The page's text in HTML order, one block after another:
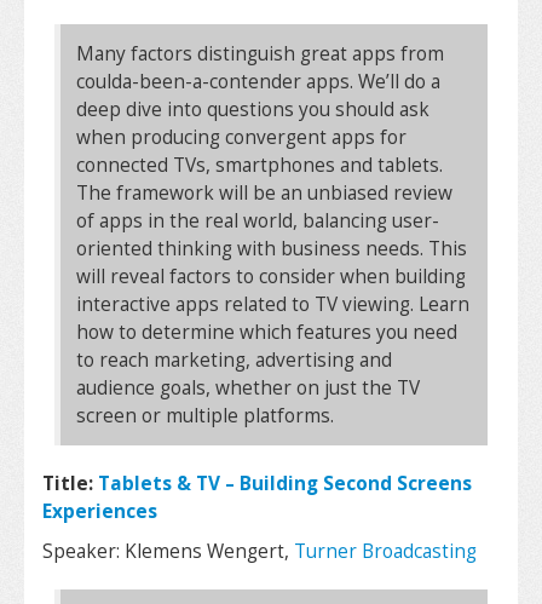
Many factors distinguish great apps from
coulda-been-a-contender apps. We’ll do a
deep dive into questions you should ask
when producing convergent apps for
connected TVs, smartphones and tablets.
The framework will be an unbiased review
of apps in the real world, balancing user-
oriented thinking with business needs. This
will reveal factors to consider when building
interactive apps related to TV viewing. Learn
how to determine which features you need
to reach marketing, advertising and
audience goals, whether on just the TV
screen or multiple platforms.
Title: Tablets & TV – Building Second Screens
Experiences
Speaker: Klemens Wengert, Turner Broadcasting